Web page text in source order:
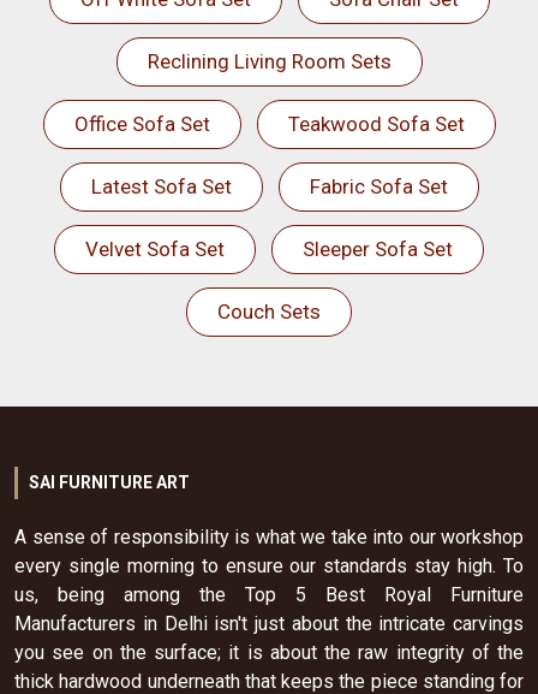
Reclining Living Room Sets
Office Sofa Set Teakwood Sofa Set
Latest Sofa Set Fabric Sofa Set
Velvet Sofa Set Sleeper Sofa Set
Couch Sets
SAI FURNITURE ART
A sense of responsibility is what we take into our workshop
every single morning to ensure our standards stay high. To
us, being among the Top 5 Best Royal Furniture
Manufacturers in Delhi isn't just about the intricate carvings
you see on the surface; it is about the raw integrity of the
thick hardwood underneath that keeps the piece standing for